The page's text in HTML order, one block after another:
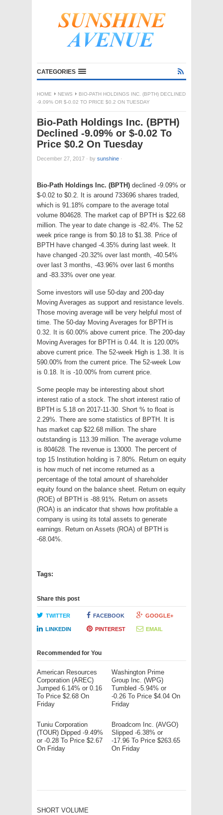
CATEGORIES
HOME NEWS
BIO-PATH HOLDINGS INC. (BPTH) DECLINED
-9.09% OR $-0.02 TO PRICE $0.2 ON TUESDAY
Bio-Path Holdings Inc. (BPTH)
Declined -9.09% or $-0.02 To
Price $0.2 On Tuesday
December 27, 2017 · by sunshine ·
Bio-Path Holdings Inc. (BPTH) declined -9.09% or
$-0.02 to $0.2. It is around 733696 shares traded,
which is 91.18% compare to the average total
volume 804628. The market cap of BPTH is $22.68
million. The year to date change is -82.4%. The 52
week price range is from $0.18 to $1.38. Price of
BPTH have changed -4.35% during last week. It
have changed -20.32% over last month, -40.54%
over last 3 months, -43.96% over last 6 months
and -83.33% over one year.
Some investors will use 50-day and 200-day
Moving Averages as support and resistance levels.
Those moving average will be very helpful most of
time. The 50-day Moving Averages for BPTH is
0.32. It is 60.00% above current price. The 200-day
Moving Averages for BPTH is 0.44. It is 120.00%
above current price. The 52-week High is 1.38. It is
590.00% from the current price. The 52-week Low
is 0.18. It is -10.00% from current price.
Some people may be interesting about short
interest ratio of a stock. The short interest ratio of
BPTH is 5.18 on 2017-11-30. Short % to float is
2.29%. There are some statistics of BPTH. It is
has market cap $22.68 million. The share
outstanding is 113.39 million. The average volume
is 804628. The revenue is 13000. The percent of
top 15 Institution holding is 7.80%. Return on equity
is how much of net income returned as a
percentage of the total amount of shareholder
equity found on the balance sheet. Return on equity
(ROE) of BPTH is -88.91%. Return on assets
(ROA) is an indicator that shows how profitable a
company is using its total assets to generate
earnings. Return on Assets (ROA) of BPTH is
-68.04%.
Tags:
Share this post
TWITTER FACEBOOK GOOGLE+
LINKEDIN PINTEREST EMAIL
Recommended for You
American Resources
Corporation (AREC)
Jumped 6.14% or 0.16
To Price $2.68 On
Friday
Washington Prime
Group Inc. (WPG)
Tumbled -5.94% or
-0.26 To Price $4.04 On
Friday
Tuniu Corporation
(TOUR) Dipped -9.49%
or -0.28 To Price $2.67
On Friday
Broadcom Inc. (AVGO)
Slipped -6.38% or
-17.96 To Price $263.65
On Friday
SHORT VOLUME